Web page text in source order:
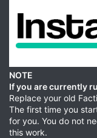
NOTE
If you are currently
Replace your old
The first time you
for you. You do not
this work.